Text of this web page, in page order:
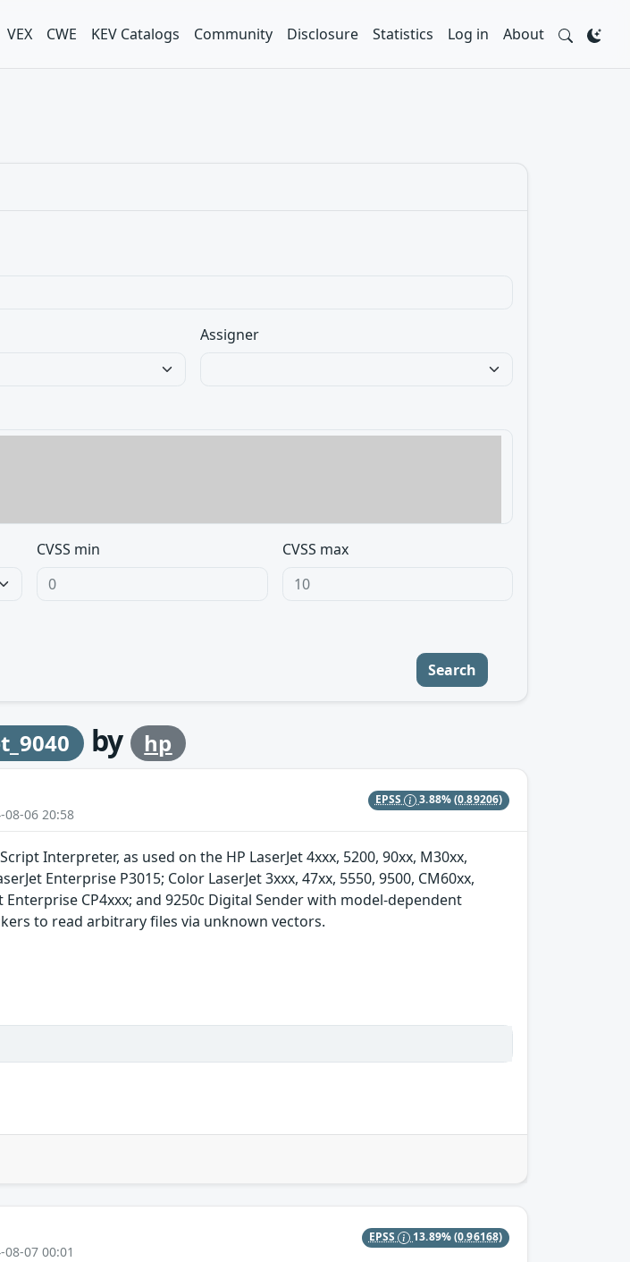
VEX CWE KEV Catalogs Community Disclosure Statistics Log in About
Assigner
CVSS min CVSS max
Search
by
hp
08-06 20:58
EPSS 3.88%(0.89206)
Interpreter, as used on the HP LaserJet 4xxx, 5200, 90xx, M30xx,
Enterprise P3015; Color LaserJet 3xxx, 47xx, 5550, 9500, CM60xx,
Enterprise CP4xxx; and 9250c Digital Sender with model-dependent
to read arbitrary files via unknown vectors.
07 00:01
EPSS 13.89%(0.96168)